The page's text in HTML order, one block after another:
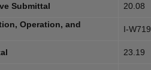
Submittal 20.08
Operation, and
I-W719
23.19